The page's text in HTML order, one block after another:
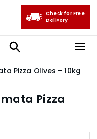
Check for Free
Delivery
Pizza Olives – 10kg
Pizza